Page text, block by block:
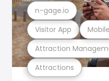
Attractions
Attraction
Visitor App
n-gage.io